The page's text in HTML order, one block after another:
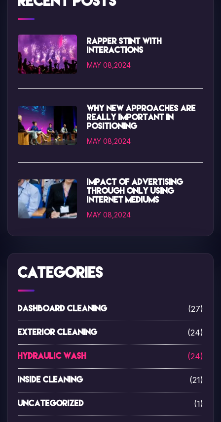
Rapper Stint with
interactions
MAY 08,2024
Why new approaches are
really important in
positioning
MAY 08,2024
Impact of advertising
through only using
internet mediums
MAY 08,2024
Categories
Dashboard Cleaning (27)
Exterior Cleaning (24)
Hydraulic Wash (24)
Inside Cleaning (21)
Uncategorized (1)